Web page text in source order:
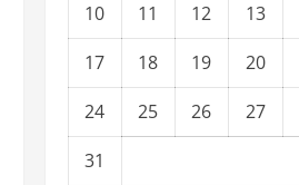
10
11 12 13
17
18 19 20
24
25 26 27
31